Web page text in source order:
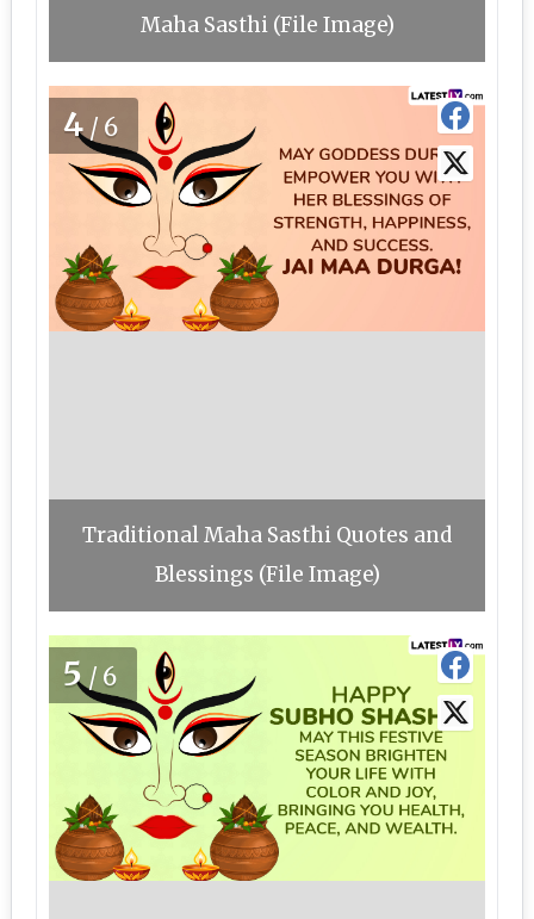
Maha Sasthi (File Image)
4 /6
Traditional Maha Sasthi Quotes and
Blessings (File Image)
5/6